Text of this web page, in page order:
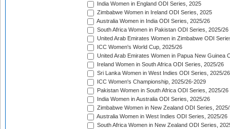
India Women in England ODI Series, 2025
Zimbabwe Women in Ireland ODI Series, 2025
Australia Women in India ODI Series, 2025/26
South Africa Women in Pakistan ODI Series, 2025/26
United Arab Emirates Women in Zimbabwe ODI
ICC Women's World Cup, 2025/26
United Arab Emirates Women in Papua New Guinea
Ireland Women in South Africa ODI Series, 2025/26
Sri Lanka Women in West Indies ODI Series, 2025/26
ICC Women's Championship, 2025/26-2029
Pakistan Women in South Africa ODI Series, 2025/26
India Women in Australia ODI Series, 2025/26
Zimbabwe Women in New Zealand ODI Series,
Australia Women in West Indies ODI Series, 2025/26
South Africa Women in New Zealand ODI Series,